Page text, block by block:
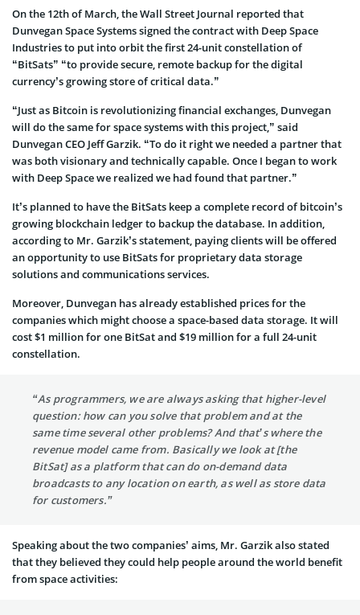
On the 12th of March, the Wall Street Journal reported that
Dunvegan Space Systems signed the contract with Deep Space
Industries to put into orbit the first 24-unit constellation of
“BitSats” “to provide secure, remote backup for the digital
currency’s growing store of critical data.”
“Just as Bitcoin is revolutionizing financial exchanges, Dunvegan
will do the same for space systems with this project,” said
Dunvegan CEO Jeff Garzik. “To do it right we needed a partner that
was both visionary and technically capable. Once I began to work
with Deep Space we realized we had found that partner.”
It’s planned to have the BitSats keep a complete record of bitcoin’s
growing blockchain ledger to backup the database. In addition,
according to Mr. Garzik’s statement, paying clients will be offered
an opportunity to use BitSats for proprietary data storage
solutions and communications services.
Moreover, Dunvegan has already established prices for the
companies which might choose a space-based data storage. It will
cost $1 million for one BitSat and $19 million for a full 24-unit
constellation.
“As programmers, we are always asking that higher-level
question: how can you solve that problem and at the
same time several other problems? And that’s where the
revenue model came from. Basically we look at [the
BitSat] as a platform that can do on-demand data
broadcasts to any location on earth, as well as store data
for customers.”
Speaking about the two companies’ aims, Mr. Garzik also stated
that they believed they could help people around the world benefit
from space activities: